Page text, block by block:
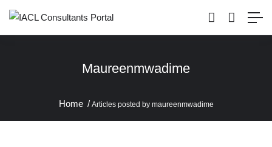
Maureenmwadime
Home Articles posted by maureenmwadime